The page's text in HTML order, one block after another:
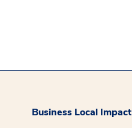
Business Local Impact